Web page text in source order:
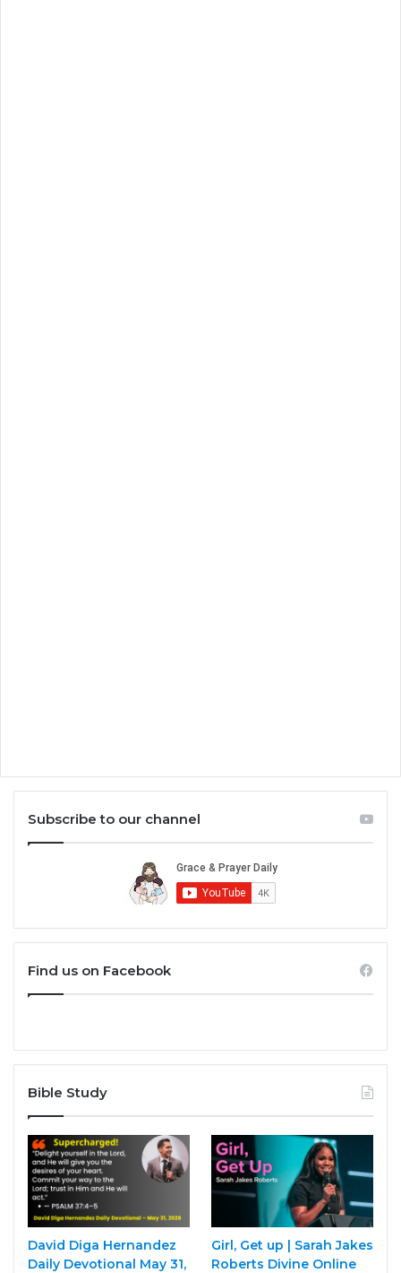
Subscribe to our channel
Find us on Facebook
Bible Study
David Diga Hernandez
Daily Devotional May 31,
Girl, Get up | Sarah Jakes
Roberts Divine Online